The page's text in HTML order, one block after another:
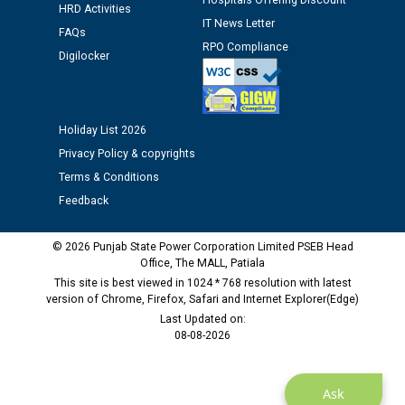
12.01.2026
Public notice regarding Biometric Verification at the
time of Joining for the post of Assistant Lineman
M/s ECS Industries Private Limited, Vadodara declared
Ask
HRD Activities
FAQs
Digilocker
IT News Letter
RPO Compliance
Holiday List 2026
Privacy Policy & copyrights
Terms & Conditions
Feedback
© 2026 Punjab State Power Corporation Limited PSEB Head
Office, The MALL, Patiala
This site is best viewed in 1024 * 768 resolution with latest
version of Chrome, Firefox, Safari and Internet Explorer(Edge)
Last Updated on:
08-08-2026